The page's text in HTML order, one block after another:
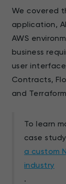
We covered
application,
AWS
business
user
Contracts,
and
To learn
case
a custom
industry
.